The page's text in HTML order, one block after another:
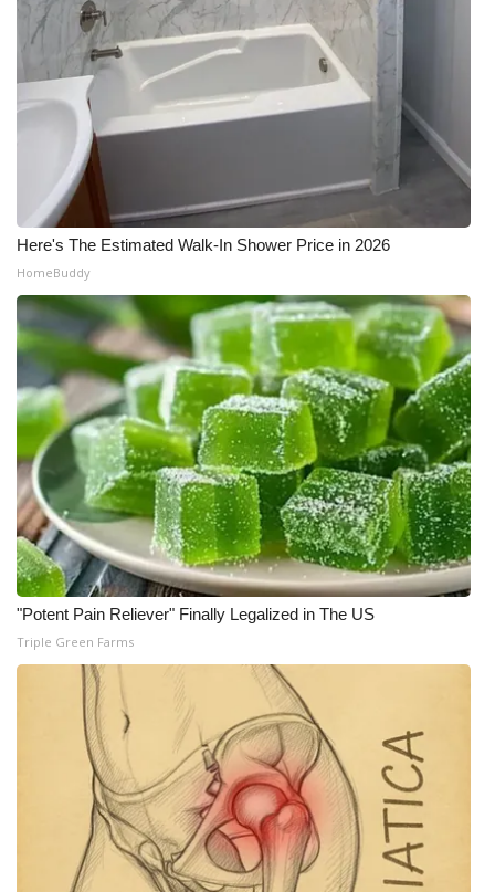
WCBI live
Here's The Estimated Walk-In Shower Price in 2026
HomeBuddy
"Potent Pain Reliever" Finally Legalized in The US
Triple Green Farms